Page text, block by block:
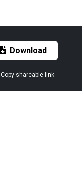
Download
Copy shareable link